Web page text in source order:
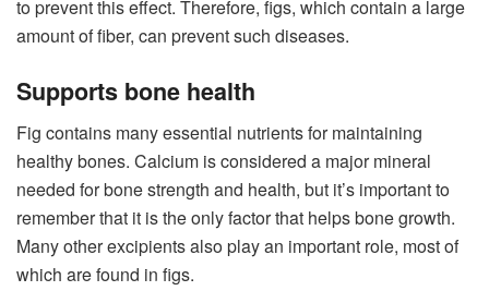
to prevent this effect. Therefore, figs, which contain a large
amount of fiber, can prevent such diseases.
Supports bone health
Fig contains many essential nutrients for maintaining
healthy bones. Calcium is considered a major mineral
needed for bone strength and health, but it’s important to
remember that it is the only factor that helps bone growth.
Many other excipients also play an important role, most of
which are found in figs.